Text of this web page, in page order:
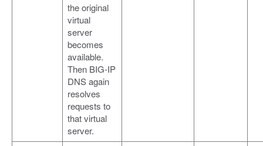
the original
virtual
server
becomes
available.
Then BIG-IP
DNS again
resolves
requests to
that virtual
server.